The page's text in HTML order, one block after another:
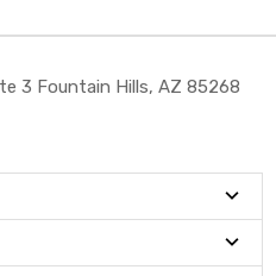
3 Fountain Hills, AZ 85268